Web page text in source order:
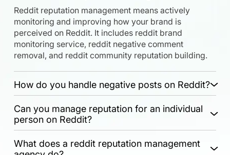
Reddit reputation management means actively
monitoring and improving how your brand is
perceived on Reddit. It includes reddit brand
monitoring service, reddit negative comment
removal, and reddit community reputation building.
How do you handle negative posts on Reddit?
Can you manage reputation for an individual
person on Reddit?
What does a reddit reputation management